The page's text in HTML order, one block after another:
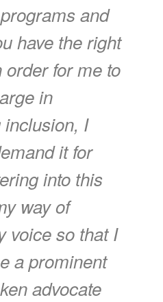
and
have the right
order for me to
in
I
it for
into this
way of
voice so that I
a prominent
advocate